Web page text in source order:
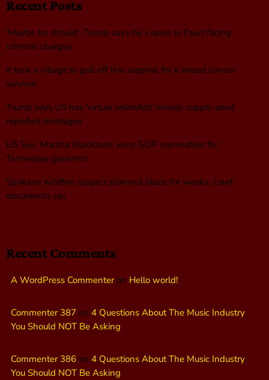
Recent Posts
‘Maybe he should’: Trump says he’s open to Fauci facing
criminal charges
It took a village to pull off this surprise for a breast cancer
survivor
Trump says US has ‘virtual unlimited’ missile supply amid
reported shortages
US Sen. Marsha Blackburn wins GOP nomination for
Tennessee governor
Spokane wildfire suspect planned blaze for weeks, court
documents say
Recent Comments
A WordPress Commenteron Hello world!
Commenter 387 on 4 Questions About The Music Industry
You Should NOT Be Asking
Commenter 386 on 4 Questions About The Music Industry
You Should NOT Be Asking